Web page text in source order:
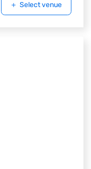
Select venue